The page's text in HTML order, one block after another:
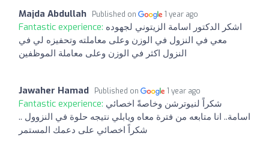
Majda Abdullah Published on 1 year ago
Fantastic experience: اشكر الدكتور اسامة الزيتوني لجهوده
معي في النزول في الوزن وعلى معاملته وتحفيزه لي في
النزول اكثر في الوزن وعلى معاملة الموظفين
Jawaher Hamad Published on 1 year ago
Fantastic experience: شكراً لنيوترشن وخاصةً اخصائي
اسامة.. انا متابعه من فترة معاه ويابلي نتيجه حلوة في النزوول ..
شكراً اخصائي على دعمك المستمر